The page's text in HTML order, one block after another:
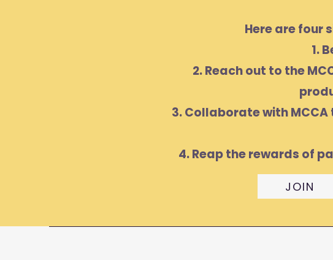
Here are four
1.
2. Reach out to the
3. Collaborate with
4. Reap the rewards of
JOIN